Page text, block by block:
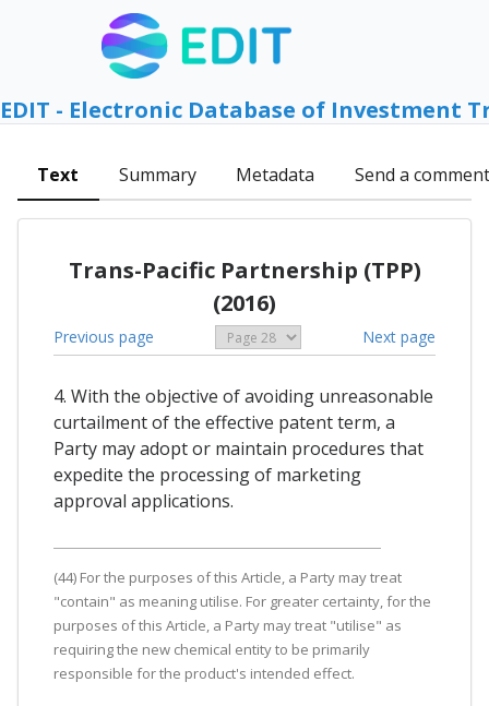
EDIT - Electronic Database of Investment
Text Summary Metadata Send a comment
Trans-Pacific Partnership (TPP)
(2016)
Previous page Next page
4. With the objective of avoiding unreasonable
curtailment of the effective patent term, a
Party may adopt or maintain procedures that
expedite the processing of marketing
approval applications.
(44) For the purposes of this Article, a Party may treat
"contain" as meaning utilise. For greater certainty, for the
purposes of this Article, a Party may treat "utilise" as
requiring the new chemical entity to be primarily
responsible for the product's intended effect.